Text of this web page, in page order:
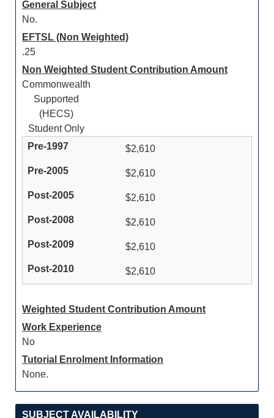
General Subject
No.
EFTSL (Non Weighted)
.25
Non Weighted Student Contribution Amount
Commonwealth
Supported
(HECS)
Student Only
$2,610
$2,610
$2,610
$2,610
$2,610
$2,610
Weighted Student Contribution Amount
Work Experience
No
Tutorial Enrolment Information
None.
SUBJECT AVAILABILITY